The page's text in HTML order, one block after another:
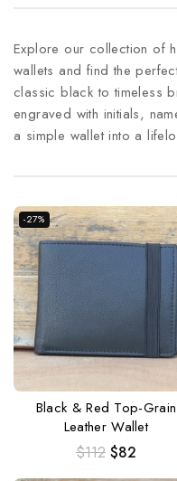
Explore our collection of
wallets and find the
classic black to timeless
engraved with initials,
a simple wallet into a
-27%
Black & Red Top-Grain
Leather Wallet
$112 $82